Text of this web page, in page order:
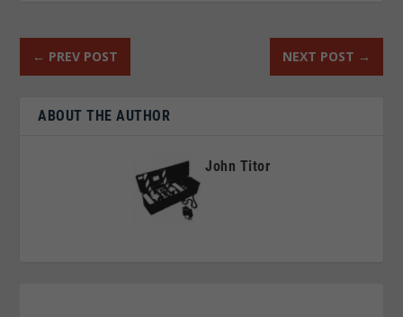
← PREV POST NEXT POST →
ABOUT THE AUTHOR
John Titor